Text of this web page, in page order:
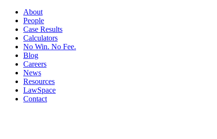
About
People
Case Results
Calculators
No Win. No Fee.
Blog
Careers
News
Resources
LawSpace
Contact